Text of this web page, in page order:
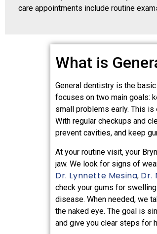
care appointments include routine
What is
General dentistry is the
focuses on two main goals:
small problems early. This
With regular checkups and
prevent cavities, and keep
At your routine visit, your
jaw. We look for signs of
Dr. Lynnette Mesina, Dr.
check your gums for
disease. When needed, we
the naked eye. The goal is
and give you clear steps for